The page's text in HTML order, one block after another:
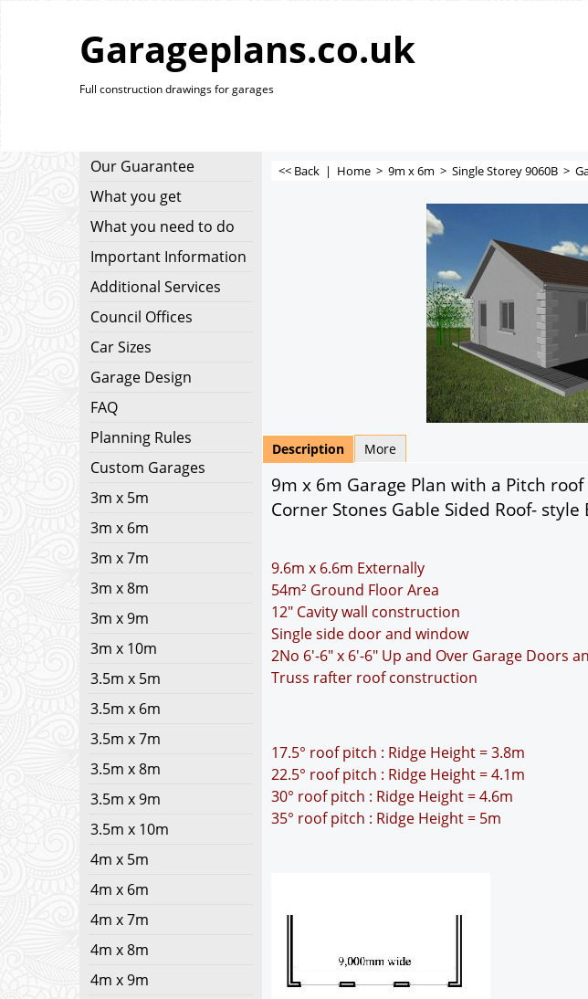
Garageplans.co.uk
Full construction drawings for garages
Our Guarantee
What you get
What you need to do
Important Information
Additional Services
Council Offices
Car Sizes
Garage Design
FAQ
Planning Rules
Custom Garages
3m x 5m
3m x 6m
3m x 7m
3m x 8m
3m x 9m
3m x 10m
3.5m x 5m
3.5m x 6m
3.5m x 7m
3.5m x 8m
3.5m x 9m
3.5m x 10m
4m x 5m
4m x 6m
4m x 7m
4m x 8m
4m x 9m
<< Back | Home > 9m x 6m > Single Storey 9060B >
Description More
9m x 6m Garage Plan with a Pitch
Corner Stones Gable Sided Roof- style
9.6m x 6.6m Externally
54m² Ground Floor Area
12" Cavity wall construction
Single side door and window
2No 6'-6" x 6'-6" Up and Over Garage Doors
Truss rafter roof construction
17.5° roof pitch : Ridge Height = 3.8m
22.5° roof pitch : Ridge Height = 4.1m
30° roof pitch : Ridge Height = 4.6m
35° roof pitch : Ridge Height = 5m